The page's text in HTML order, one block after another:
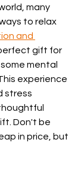
many
to relax
and
gift for
mental
experience
stress
Don't be
in price, but